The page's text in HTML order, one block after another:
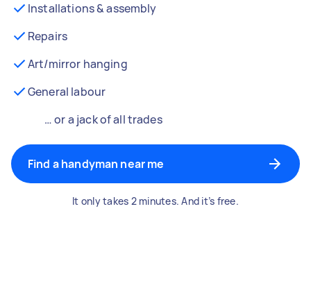
Installations & assembly
Repairs
Art/mirror hanging
General labour
… or a jack of all trades
Find a handyman near me
It only takes 2 minutes. And it’s free.